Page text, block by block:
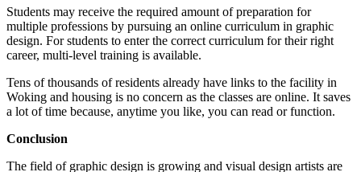
Students may receive the required amount of preparation for
multiple professions by pursuing an online curriculum in graphic
design. For students to enter the correct curriculum for their right
career, multi-level training is available.
Tens of thousands of residents already have links to the facility in
Woking and housing is no concern as the classes are online. It saves
a lot of time because, anytime you like, you can read or function.
Conclusion
The field of graphic design is growing and visual design artists are